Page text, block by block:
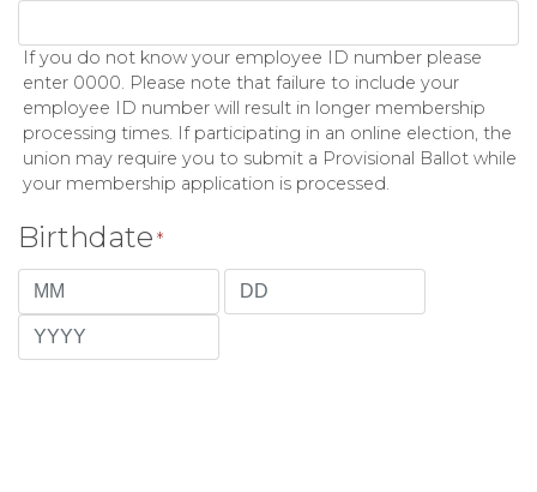
If you do not know your employee ID number please
enter 0000. Please note that failure to include your
employee ID number will result in longer membership
processing times. If participating in an online election, the
union may require you to submit a Provisional Ballot while
your membership application is processed.
Birthdate *
Month